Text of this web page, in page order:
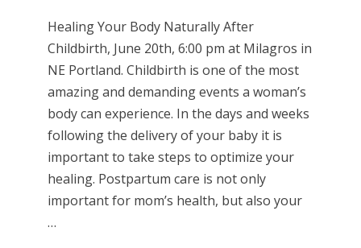
Healing Your Body Naturally After
Childbirth, June 20th, 6:00 pm at Milagros in
NE Portland. Childbirth is one of the most
amazing and demanding events a woman’s
body can experience. In the days and weeks
following the delivery of your baby it is
important to take steps to optimize your
healing. Postpartum care is not only
important for mom’s health, but also your
…